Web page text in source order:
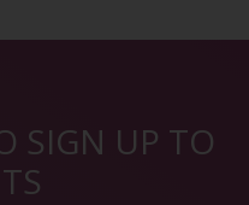
SIGN UP TO